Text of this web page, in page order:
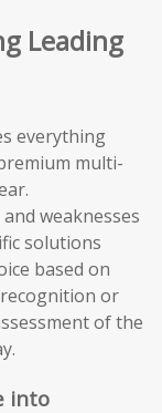
Leading
everything
multi-
weaknesses
solutions
based on
or
of the
into